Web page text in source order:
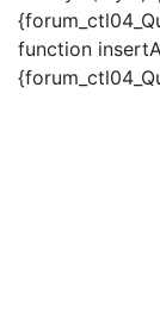
function